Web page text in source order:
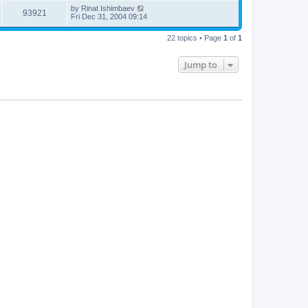
93921 by Rinat Ishimbaev
Fri Dec 31, 2004 09:14
22 topics • Page 1 of 1
Jump to